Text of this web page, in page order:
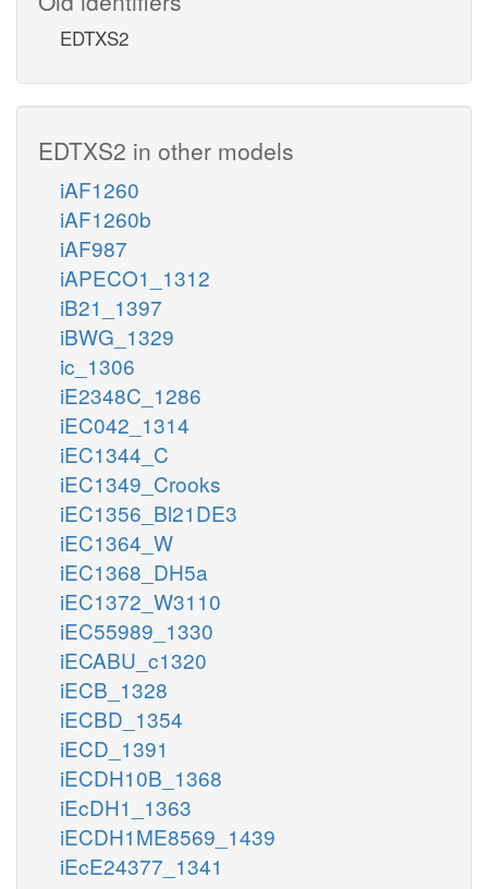
EDTXS2
EDTXS2 in other models
iAF1260
iAF1260b
iAF987
iAPECO1_1312
iB21_1397
iBWG_1329
ic_1306
iE2348C_1286
iEC042_1314
iEC1344_C
iEC1349_Crooks
iEC1356_Bl21DE3
iEC1364_W
iEC1368_DH5a
iEC1372_W3110
iEC55989_1330
iECABU_c1320
iECB_1328
iECBD_1354
iECD_1391
iECDH10B_1368
iEcDH1_1363
iECDH1ME8569_1439
iEcE24377_1341